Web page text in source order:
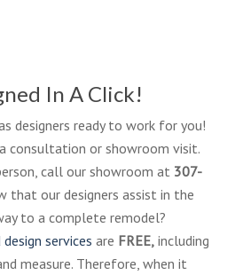
In A Click!
designers ready to work for you!
consultation or showroom visit.
call our showroom at 307-
that our designers assist in the
to a complete remodel?
services are FREE,including
measure. Therefore, when it